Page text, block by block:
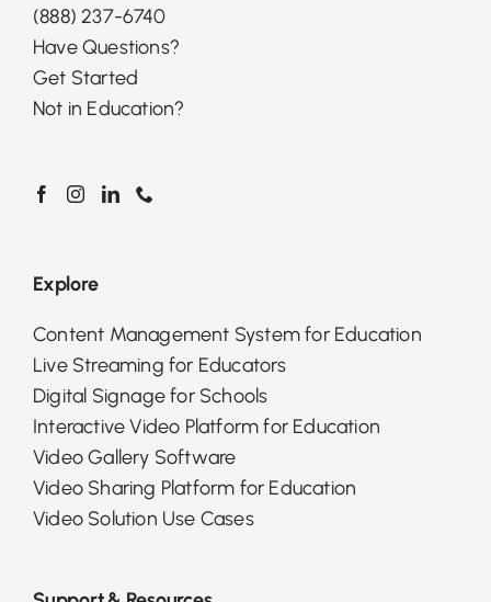
(888) 237-6740
Have Questions?
Get Started
Not in Education?
Explore
Content Management System for Education
Live Streaming for Educators
Digital Signage for Schools
Interactive Video Platform for Education
Video Gallery Software
Video Sharing Platform for Education
Video Solution Use Cases